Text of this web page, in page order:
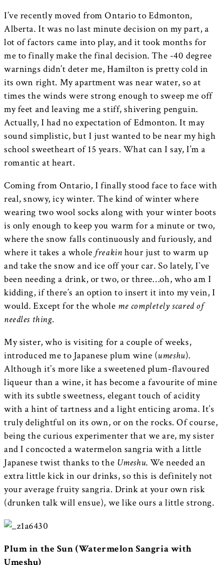
I’ve recently moved from Ontario to Edmonton,
Alberta. It was no last minute decision on my part, a
lot of factors came into play, and it took months for
me to finally make the final decision. The -40 degree
warnings didn’t deter me, Hamilton is pretty cold in
its own right. My apartment was near water, so at
times the winds were strong enough to sweep me off
my feet and leaving me a stiff, shivering penguin.
Actually, I had no expectation of Edmonton. It may
sound simplistic, but I just wanted to be near my high
school sweetheart of 15 years. What can I say, I’m a
romantic at heart.
Coming from Ontario, I finally stood face to face with
real, snowy, icy winter. The kind of winter where
wearing two wool socks along with your winter boots
is only enough to keep you warm for a minute or two,
where the snow falls continuously and furiously, and
where it takes a whole freakin hour just to warm up
and take the snow and ice off your car. So lately, I`ve
been needing a drink, or two, or three…oh, who am I
kidding, if there’s an option to insert it into my vein, I
would. Except for the whole me completely scared of
needles thing.
My sister, who is visiting for a couple of weeks,
introduced me to Japanese plum wine (umeshu).
Although it’s more like a sweetened plum-flavoured
liqueur than a wine, it has become a favourite of mine
with its subtle sweetness, elegant touch of acidity
with a hint of tartness and a light enticing aroma. It’s
truly delightful on its own, or on the rocks. Of course,
being the curious experimenter that we are, my sister
and I concocted a watermelon sangria with a little
Japanese twist thanks to the Umeshu. We needed an
extra little kick in our drinks, so this is definitely not
your average fruity sangria. Drink at your own risk
(drunken talk will ensue), we like ours a little strong.
Plum in the Sun (Watermelon Sangria with
Umeshu)